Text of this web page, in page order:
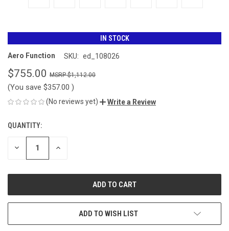
IN STOCK
Aero Function SKU: ed_108026
$755.00 $1,112.00
(You save $357.00 )
(No reviews yet) Write a Review
CURRENT
STOCK:
QUANTITY:
DECREASE INCREASE
ADD TO WISH LIST